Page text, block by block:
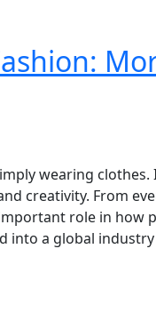
wearing
creativity. From
role in how
into a global